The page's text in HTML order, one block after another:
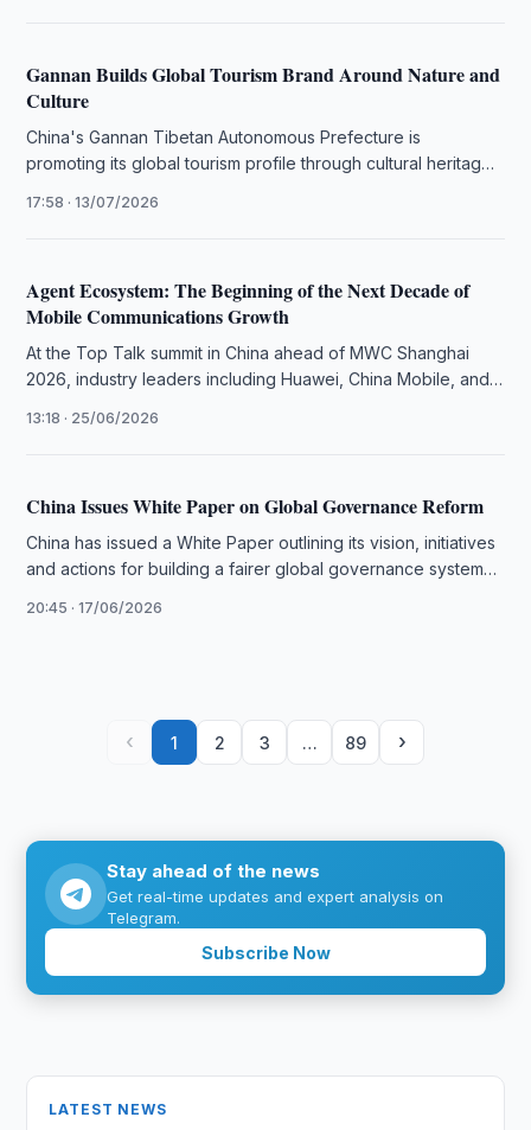
Gannan Builds Global Tourism Brand Around Nature and
Culture
China's Gannan Tibetan Autonomous Prefecture is
promoting its global tourism profile through cultural heritage,
17:58 · 13/07/2026
Agent Ecosystem: The Beginning of the Next Decade of
Mobile Communications Growth
At the Top Talk summit in China ahead of MWC Shanghai
2026, industry leaders including Huawei, China Mobile, and
13:18 · 25/06/2026
China Issues White Paper on Global Governance Reform
China has issued a White Paper outlining its vision, initiatives
and actions for building a fairer global governance system
20:45 · 17/06/2026
‹ 1 2 3 … 89 ›
Stay ahead of the news
Get real-time updates and expert analysis on
Telegram.
Subscribe Now
LATEST NEWS